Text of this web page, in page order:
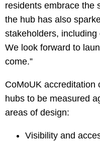
residents embrace the
the hub has also
stakeholders,
We look forward to
come.”
CoMoUK accreditation
hubs to be measured
areas of design:
Visibility and